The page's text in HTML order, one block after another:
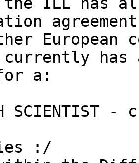
the ILL has
European
currently
a:
:/